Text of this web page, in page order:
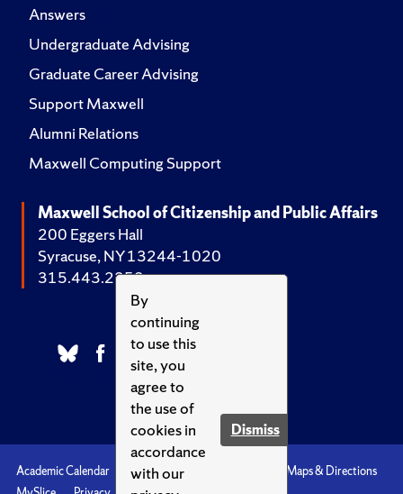
By
continuing
to use this
site, you
agree to
the use of
cookies in
accordance
with our
Dismiss
Answers
Undergraduate Advising
Graduate Career Advising
Support Maxwell
Alumni Relations
Maxwell Computing Support
Maxwell School of Citizenship and Public Affairs
200 Eggers Hall
Syracuse, NY 13244-1020
315.443.2252
Academic Calendar Accessibility
Maps & Directions